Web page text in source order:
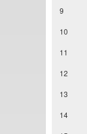
9
10
11
12
13
14